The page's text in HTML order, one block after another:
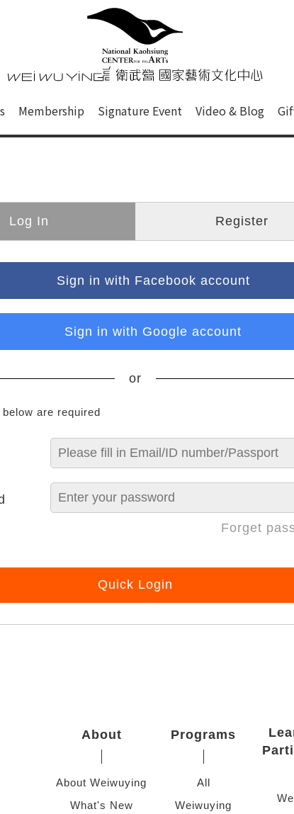
site, search box, font size setting and
衛武營國家藝術文
Membership Signature Event Video & Blog
Log In Register
Sign in with Facebook account
Sign in with Google account
or
are required
Forget
Quick Login
About
About Weiwuying
What's New
Programs
All
Weiwuying